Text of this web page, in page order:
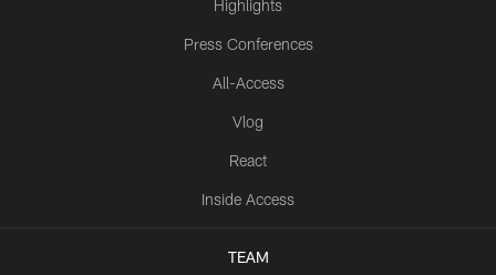
Highlights
Press Conferences
All-Access
Vlog
React
Inside Access
TEAM